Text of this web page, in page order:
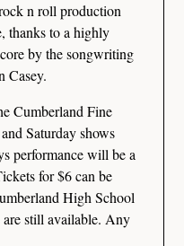
n roll production
thanks to a highly
by the songwriting
Casey.
Cumberland Fine
Saturday shows
performance will be a
for $6 can be
High School
are still available. Any